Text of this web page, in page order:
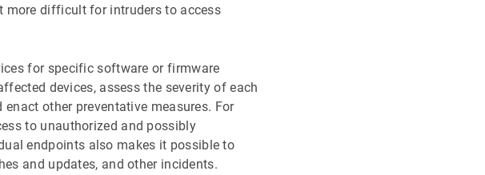
more difficult for intruders to access
for specific software or firmware
devices, assess the severity of each
other preventative measures. For
to unauthorized and possibly
endpoints also makes it possible to
and updates, and other incidents.